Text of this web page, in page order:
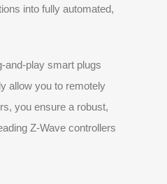
into fully automated,
and-play smart plugs
allow you to remotely
you ensure a robust,
Z-Wave controllers